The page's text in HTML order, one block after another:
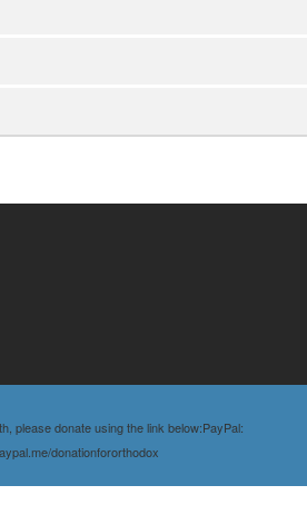
please donate using the link below:PayPal:
donationfororthodox